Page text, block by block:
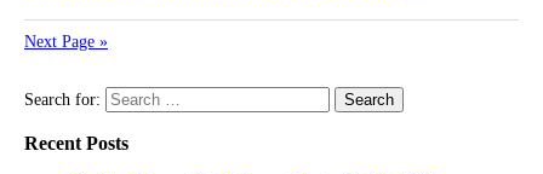
Next Page »
Search for:
Recent Posts